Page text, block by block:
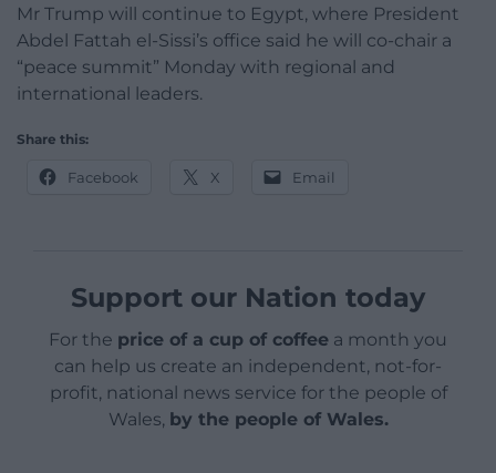
Mr Trump will continue to Egypt, where President
Abdel Fattah el-Sissi’s office said he will co-chair a
“peace summit” Monday with regional and
international leaders.
Share this:
Facebook X Email
Support our Nation today
For the price of a cup of coffee a month you
can help us create an independent, not-for-
profit, national news service for the people of
Wales, by the people of Wales.